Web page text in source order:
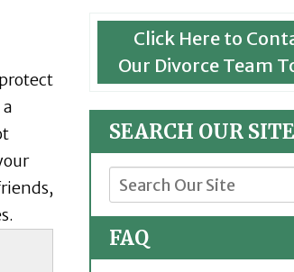
Click Here to
Our Divorce Team
SEARCH OUR SITE
FAQ